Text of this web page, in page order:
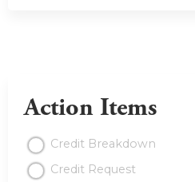
Action Items
Credit Breakdown
Credit Request